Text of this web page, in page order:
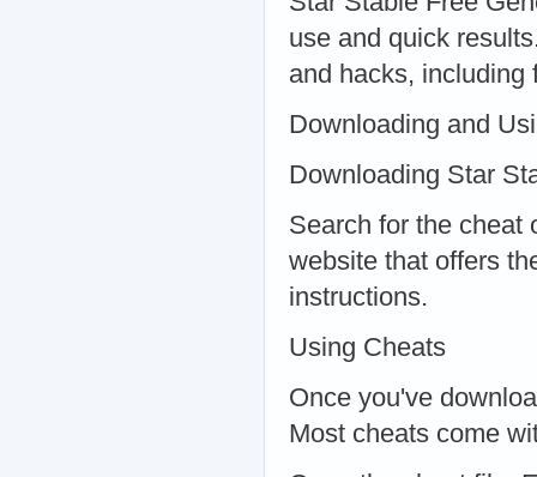
use and quick
and hacks, including
Downloading and
Downloading Star
Search for the cheat
website that offers
instructions.
Using Cheats
Once you've
Most cheats come